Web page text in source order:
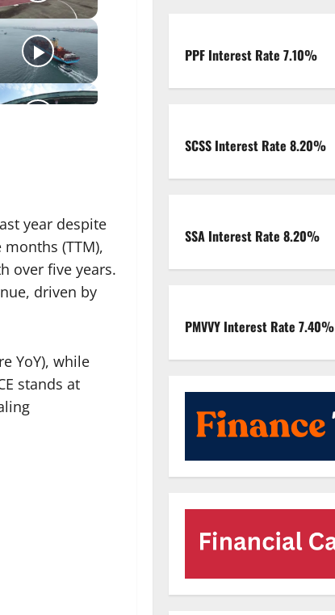
year despite
(TTM),
over five years.
driven by
YoY), while
stands at
PPF Interest Rate 7.10%
SCSS Interest Rate 8.20%
SSA Interest Rate 8.20%
PMVVY Interest Rate 7.40%